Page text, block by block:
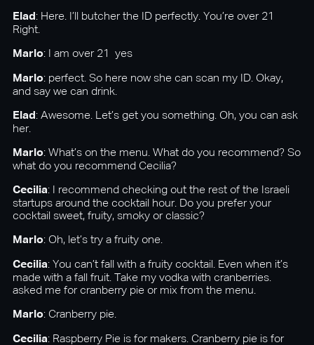
Elad: Here. I’ll butcher the ID perfectly. You’re over 21
Right.
Marlo: I am over 21 yes
Marlo: perfect. So here now she can scan my ID. Okay,
and say we can drink.
Elad: Awesome. Let’s get you something. Oh, you can ask
her.
Marlo: What’s on the menu. What do you recommend? So
what do you recommend Cecilia?
Cecilia: I recommend checking out the rest of the Israeli
startups around the cocktail hour. Do you prefer your
cocktail sweet, fruity, smoky or classic?
Marlo: Oh, let’s try a fruity one.
Cecilia: You can’t fall with a fruity cocktail. Even when it’s
made with a fall fruit. Take my vodka with cranberries.
asked me for cranberry pie or mix from the menu.
Marlo: Cranberry pie.
Cecilia: Raspberry Pie is for makers. Cranberry pie is for